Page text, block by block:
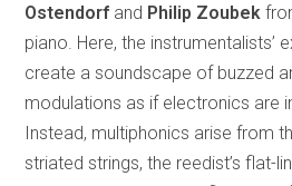
Ostendorf and Philip Zoubek
piano. Here, the instrumentalists’
create a soundscape of buzzed
modulations as if electronics are
Instead, multiphonics arise from
striated strings, the reedist’s flat-